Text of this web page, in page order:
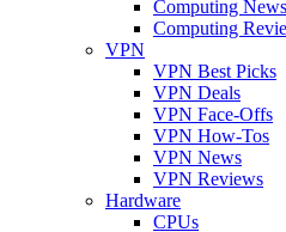
Computing News
Computing
VPN
VPN Best Picks
VPN Deals
VPN Face-Offs
VPN How-Tos
VPN News
VPN Reviews
Hardware
CPUs